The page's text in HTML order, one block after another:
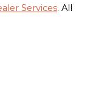
Services. All